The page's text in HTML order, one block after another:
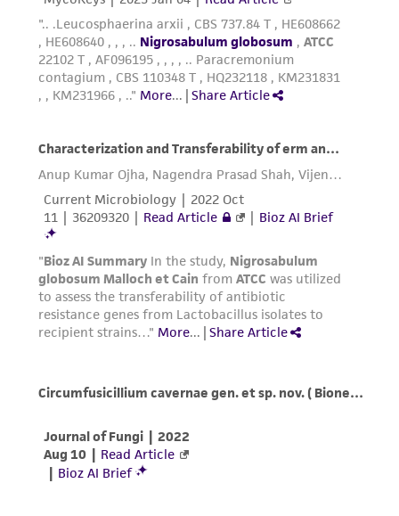
employees, assigns, successors, and affiliates be
liable for indirect, special, incidental, or
consequential damages of any kind in
connection with or arising out of the
customer's use of the product. While
authenticity and reliability of materials on
deposit, ATCC is not liable for damages arising
from the misidentification or misrepresentation
of such materials.
Please see the material transfer agreement
(MTA) for further details regarding the use of
this product. The MTA is available at
www.atcc.org.